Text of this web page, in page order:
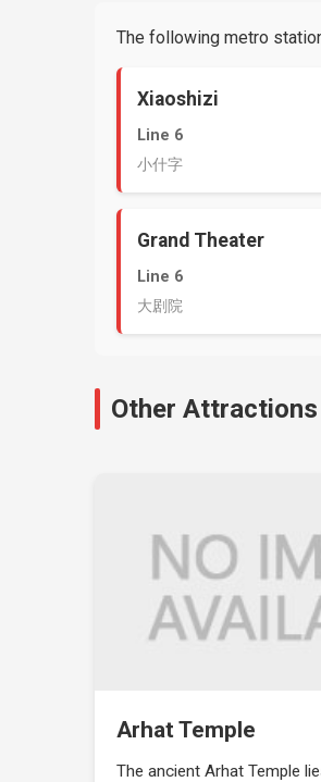
The following metro
Xiaoshizi
Line 6
小什字
Grand Theater
Line 6
大剧院
Other
Arhat Temple
The ancient Arhat Temple